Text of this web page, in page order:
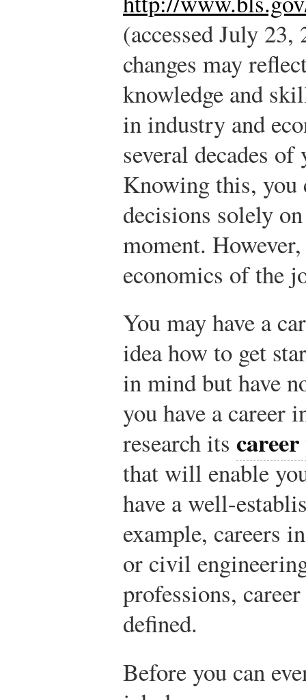
(accessed July 23,
changes may
knowledge and
in industry and
several decades
Knowing this, you
decisions solely
moment.
economics of the
You may have a
idea how to get
in mind but have
you have a career
research its
that will enable
have a well-
example, careers
or civil
professions,
defined.
Before you can